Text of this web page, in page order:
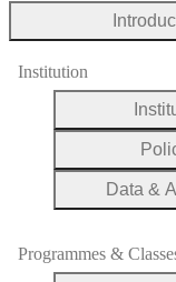
Institution
Data &
Programmes &